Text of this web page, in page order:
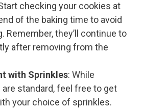
checking your cookies at
of the baking time to avoid
Remember, they’ll continue to
after removing from the
with Sprinkles: While
are standard, feel free to get
your choice of sprinkles.